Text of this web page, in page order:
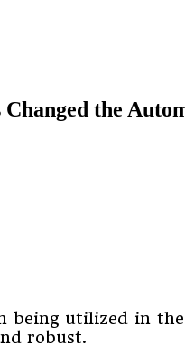
Changed the
being utilized in
robust.